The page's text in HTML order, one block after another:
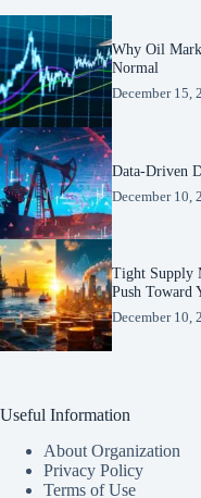
Why Oil
Normal
December 15,
Data-Driven
December 10,
Tight Supply
Push Toward
December 10,
Useful Information
About Organization
Privacy Policy
Terms of Use